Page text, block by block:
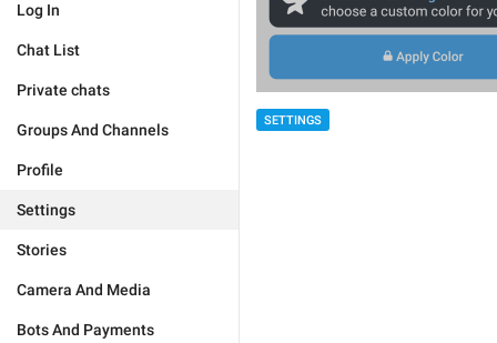
Log In
Chat List
Private chats
Groups And Channels
Profile
Settings
Stories
Camera And Media
Bots And Payments
SETTINGS